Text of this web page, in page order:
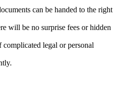
can be handed to the right
will be no surprise fees or hidden
legal or personal